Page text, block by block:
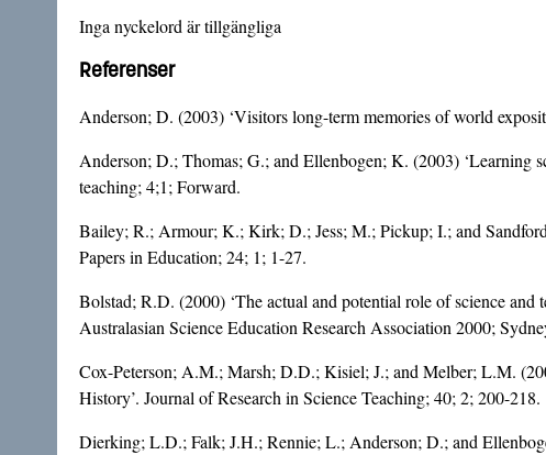
Inga nyckelord är tillgängliga
Referenser
Anderson; D. (2003) ‘Visitors long-term memories of world
Anderson; D.; Thomas; G.; and Ellenbogen; K. (2003) ‘Learning
teaching; 4;1; Forward.
Bailey; R.; Armour; K.; Kirk; D.; Jess; M.; Pickup; I.; and
Papers in Education; 24; 1; 1-27.
Bolstad; R.D. (2000) ‘The actual and potential role of science
Australasian Science Education Research Association 2000;
Cox-Peterson; A.M.; Marsh; D.D.; Kisiel; J.; and Melber; L.M.
History’. Journal of Research in Science Teaching; 40; 2; 200-218.
Dierking; L.D.; Falk; J.H.; Rennie; L.; Anderson; D.; and